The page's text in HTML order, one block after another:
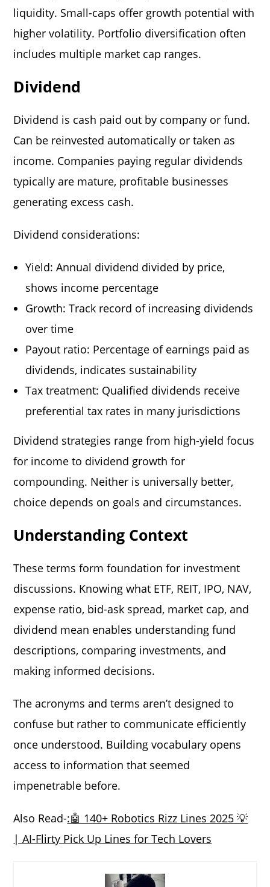
liquidity. Small-caps offer growth potential with
higher volatility. Portfolio diversification often
includes multiple market cap ranges.
Dividend
Dividend is cash paid out by company or fund.
Can be reinvested automatically or taken as
income. Companies paying regular dividends
typically are mature, profitable businesses
generating excess cash.
Dividend considerations:
Yield: Annual dividend divided by price,
shows income percentage
Growth: Track record of increasing dividends
over time
Payout ratio: Percentage of earnings paid as
dividends, indicates sustainability
Tax treatment: Qualified dividends receive
preferential tax rates in many jurisdictions
Dividend strategies range from high-yield focus
for income to dividend growth for
compounding. Neither is universally better,
choice depends on goals and circumstances.
Understanding Context
These terms form foundation for investment
discussions. Knowing what ETF, REIT, IPO, NAV,
expense ratio, bid-ask spread, market cap, and
dividend mean enables understanding fund
descriptions, comparing investments, and
making informed decisions.
The acronyms and terms aren’t designed to
confuse but rather to communicate efficiently
once understood. Building vocabulary opens
access to information that seemed
impenetrable before.
Also Read-:🤖 140+ Robotics Rizz Lines 2025 💡
| AI-Flirty Pick Up Lines for Tech Lovers